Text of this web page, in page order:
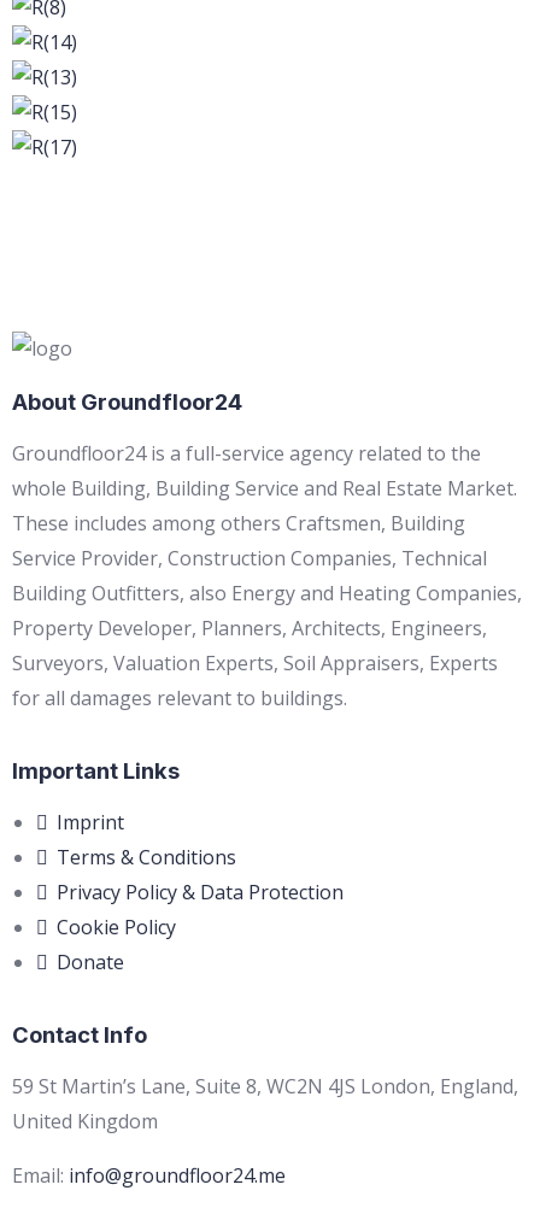
About Groundfloor24
Groundfloor24 is a full-service agency related to the
whole Building, Building Service and Real Estate Market.
These includes among others Craftsmen, Building
Service Provider, Construction Companies, Technical
Building Outfitters, also Energy and Heating Companies,
Property Developer, Planners, Architects, Engineers,
Surveyors, Valuation Experts, Soil Appraisers, Experts
for all damages relevant to buildings.
Important Links
Imprint
Terms & Conditions
Privacy Policy & Data Protection
Cookie Policy
Donate
Contact Info
59 St Martin’s Lane, Suite 8, WC2N 4JS London, England,
United Kingdom
Email: info@groundfloor24.me